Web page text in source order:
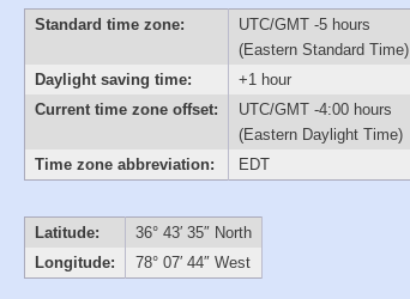
Standard time zone:
UTC/GMT -5 hours
(Eastern Standard Time)
Daylight saving time:
+1 hour
Current time zone offset:
UTC/GMT -4:00 hours
(Eastern Daylight Time)
Time zone abbreviation:
EDT
Latitude:
36° 43′ 35″ North
Longitude:
78° 07′ 44″ West